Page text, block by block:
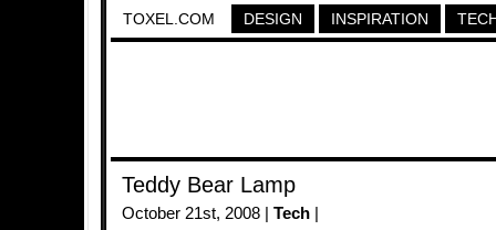
TOXEL.COM DESIGN INSPIRATION
Teddy Bear Lamp
October 21st, 2008 | Tech